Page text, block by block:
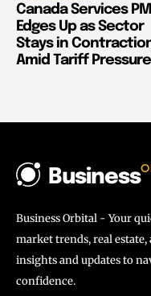
Canada Services PMI
Edges Up as Sector
Stays in
Amid Tariff Pressure
Business
Business Orbital - Your
market trends, real
insights and updates to
confidence.